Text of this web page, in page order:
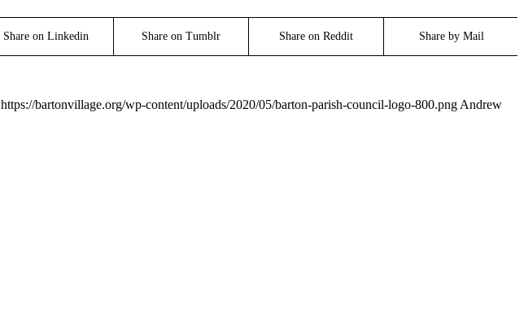
Share on Linkedin Share on Tumblr Share on Reddit Share by Mail
https://bartonvillage.org/wp-content/uploads/2020/05/barton-parish-council-logo-800.png Andrew